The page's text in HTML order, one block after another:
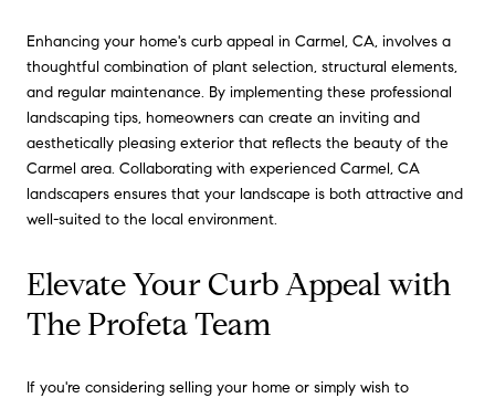
Enhancing your home's curb appeal in Carmel, CA, involves a
thoughtful combination of plant selection, structural elements,
and regular maintenance. By implementing these professional
landscaping tips, homeowners can create an inviting and
aesthetically pleasing exterior that reflects the beauty of the
Carmel area. Collaborating with experienced Carmel, CA
landscapers ensures that your landscape is both attractive and
well-suited to the local environment.
Elevate Your Curb Appeal with
The Profeta Team
If you're considering selling your home or simply wish to